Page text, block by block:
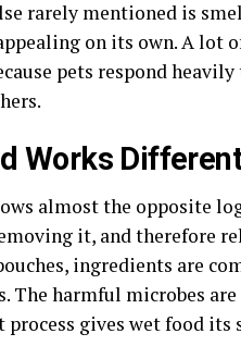
rarely mentioned is
on its own. A lot
pets respond
Works
almost the opposite
it, and therefore
ingredients are
The harmful microbes
process gives wet food